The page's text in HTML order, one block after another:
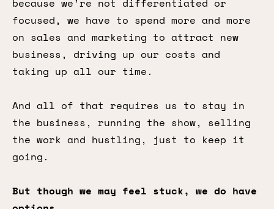
because we’re not differentiated or
focused, we have to spend more and more
on sales and marketing to attract new
business, driving up our costs and
taking up all our time.
And all of that requires us to stay in
the business, running the show, selling
the work and hustling, just to keep it
going.
But though we may feel stuck, we do have